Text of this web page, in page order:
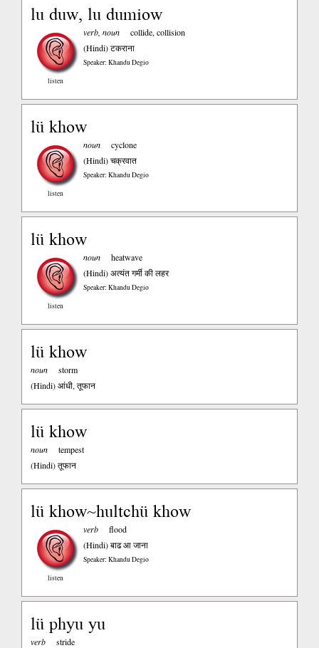
lu duw, lu dumiow
listen
verb, noun
collide, collision
(Hindi)टकराना
Speaker: Khandu Degio
lü khow
listen
noun
cyclone
(Hindi)चक्रवात
Speaker: Khandu Degio
lü khow
listen
noun
heatwave
(Hindi)अत्यंत गर्मी की लहर
Speaker: Khandu Degio
lü khow
noun
storm
(Hindi)आंधी, तूफान
lü khow
noun
tempest
(Hindi)तूफान
lü khow~hultchü khow
listen
verb
flood
(Hindi)बाढ आ जाना
Speaker: Khandu Degio
lü phyu yu
verb
stride